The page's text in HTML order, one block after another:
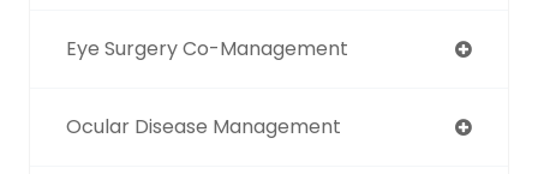
Eye Surgery Co-Management
Ocular Disease Management